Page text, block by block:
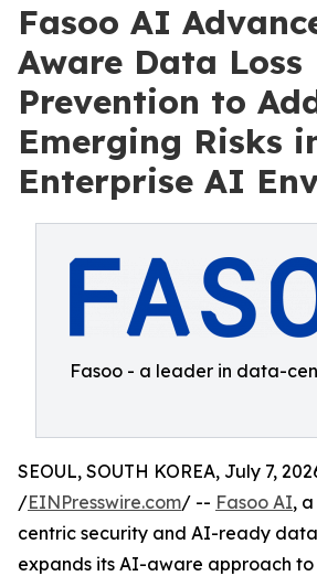
Fasoo AI
Aware Data Loss
Prevention to
Emerging Risks
Enterprise AI
Fasoo - a leader in data-
SEOUL, SOUTH KOREA, July 7,
/EINPresswire.com/ -- Fasoo AI,
centric security and AI-ready
expands its AI-aware approach to